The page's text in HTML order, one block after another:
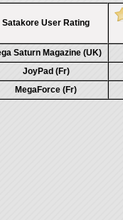
Satakore User Rating
Saturn Magazine (UK)
JoyPad (Fr)
MegaForce (Fr)